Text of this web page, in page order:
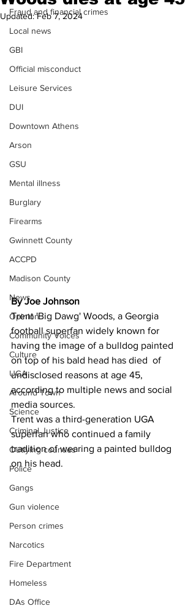
Fraud and financial crimes
Local news
GBI
Official misconduct
Leisure Services
DUI
Downtown Athens
Arson
GSU
Mental illness
Burglary
Firearms
Gwinnett County
ACCPD
Madison County
News
Opinion
Community Voices
Culture
UGA
Around Town
Science
Criminal Justice
Outlying counties
Police
Gangs
Gun violence
Person crimes
Narcotics
Fire Department
Homeless
DAs Office
Updated:Feb 7, 2024
By Joe Johnson
Trent 'Big Dawg' Woods, a Georgia
football superfan widely known for
having the image of a bulldog painted
on top of his bald head has died  of
undisclosed reasons at age 45,
according to multiple news and social
media sources.
Trent was a third-generation UGA
superfan who continued a family
tradition of wearing a painted bulldog
on his head.